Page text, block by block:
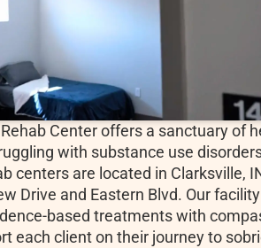
Center offers a sanctuary of
with substance use
centers are located in Clarksville,
Drive and Eastern Blvd. Our facility
based treatments with
each client on their journey to